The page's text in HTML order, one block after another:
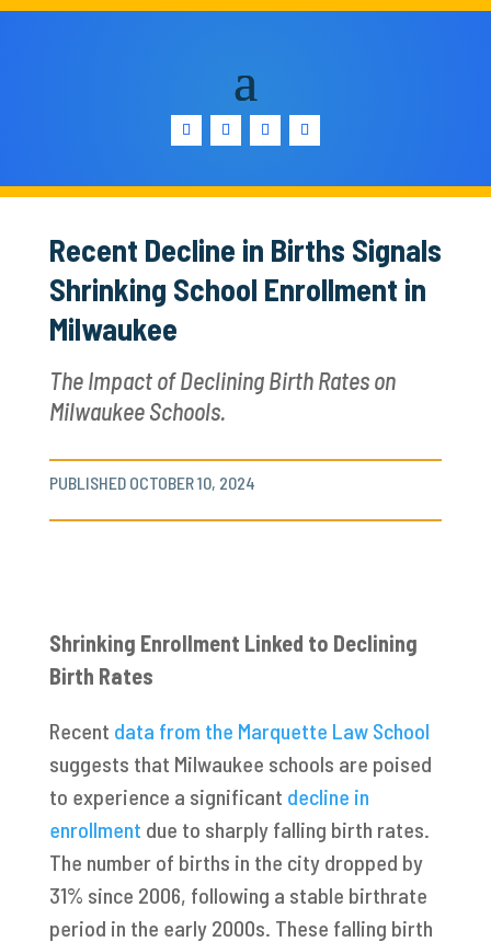
Recent Decline in Births Signals
Shrinking School Enrollment in
Milwaukee
The Impact of Declining Birth Rates on
Milwaukee Schools.
PUBLISHED OCTOBER 10, 2024
Shrinking Enrollment Linked to Declining
Birth Rates
Recent data from the Marquette Law School
suggests that Milwaukee schools are poised
to experience a significant decline in
enrollment due to sharply falling birth rates.
The number of births in the city dropped by
31% since 2006, following a stable birthrate
period in the early 2000s. These falling birth